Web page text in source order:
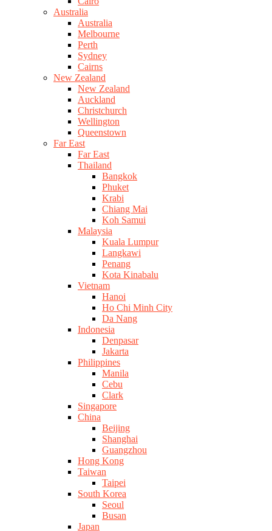
Australia
Australia
Melbourne
Perth
Sydney
Cairns
New Zealand
New Zealand
Auckland
Christchurch
Wellington
Queenstown
Far East
Far East
Thailand
Bangkok
Phuket
Krabi
Chiang Mai
Koh Samui
Malaysia
Kuala Lumpur
Langkawi
Penang
Kota Kinabalu
Vietnam
Hanoi
Ho Chi Minh City
Da Nang
Indonesia
Denpasar
Jakarta
Philippines
Manila
Cebu
Clark
Singapore
China
Beijing
Shanghai
Guangzhou
Hong Kong
Taiwan
Taipei
South Korea
Seoul
Busan
Japan